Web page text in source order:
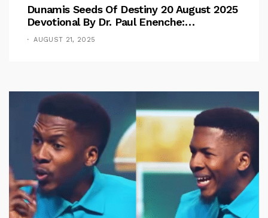
Dunamis Seeds Of Destiny 20 August 2025
Devotional By Dr. Paul Enenche:
Overcoming The Rule Of The Flesh
AUGUST 21, 2025